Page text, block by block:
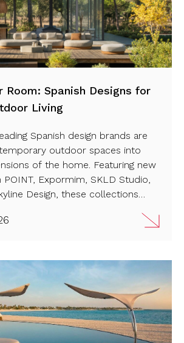
Room: Spanish Designs for
Living
Spanish design brands are
outdoor spaces into
of the home. Featuring new
Expormim, SKLD Studio,
Design, these collections
the future of high-end